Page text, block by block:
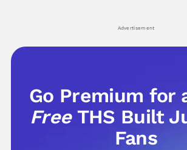
Advertisement
Go Premium for
Free THS Built
Fans